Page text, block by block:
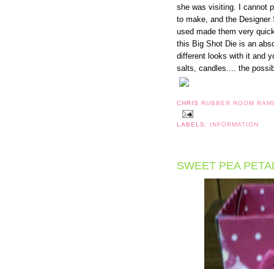
she was visiting. I cannot
to make, and the
used made them very
this Big Shot Die is an
different looks with it and
salts, candles.... the
CHRIS RUBBER ROOM
LABELS: INFORMATION
SWEET PEA